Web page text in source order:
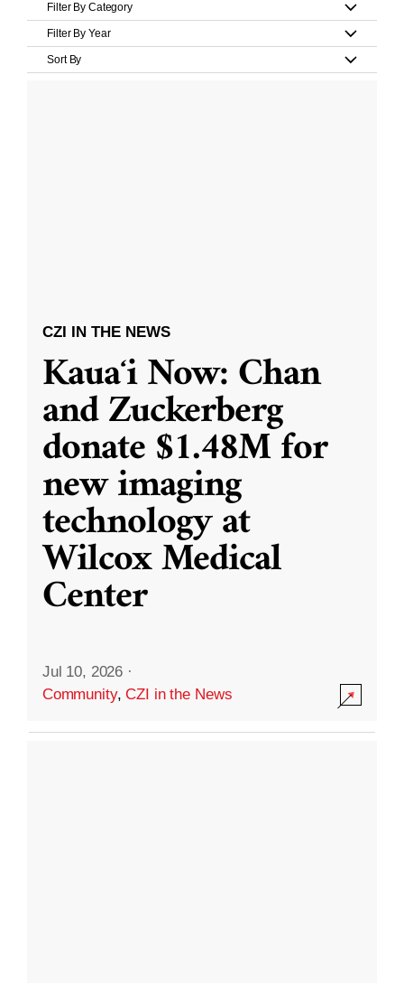
Filter By Category
Filter By Year
Sort By
CZI IN THE NEWS
Kauaʻi Now: Chan
and Zuckerberg
donate $1.48M for
new imaging
technology at
Wilcox Medical
Center
Jul 10, 2026 ·
Community,CZI in the News